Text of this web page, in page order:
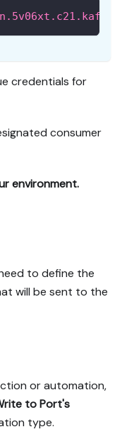
credentials for
consumer
environment.
to define the
will be sent to the
or automation,
to Port's
type.